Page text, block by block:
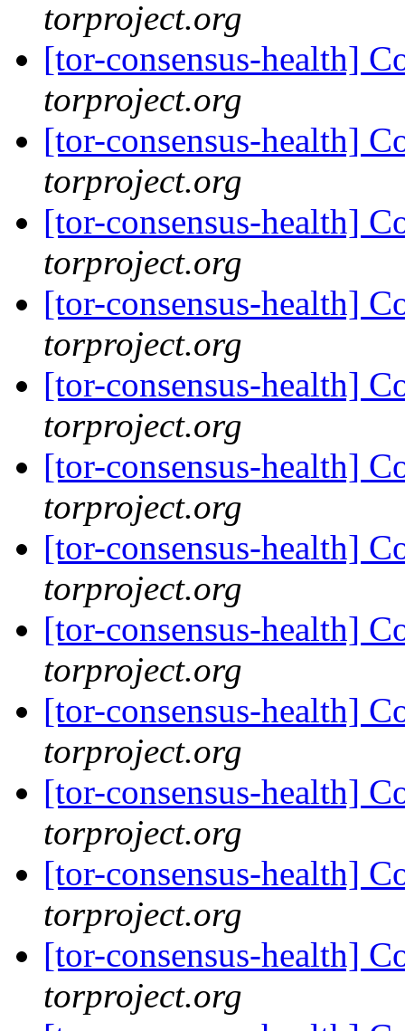
torproject.org
[tor-consensus-health]
torproject.org
[tor-consensus-health]
torproject.org
[tor-consensus-health]
torproject.org
[tor-consensus-health]
torproject.org
[tor-consensus-health]
torproject.org
[tor-consensus-health]
torproject.org
[tor-consensus-health]
torproject.org
[tor-consensus-health]
torproject.org
[tor-consensus-health]
torproject.org
[tor-consensus-health]
torproject.org
[tor-consensus-health]
torproject.org
[tor-consensus-health]
torproject.org